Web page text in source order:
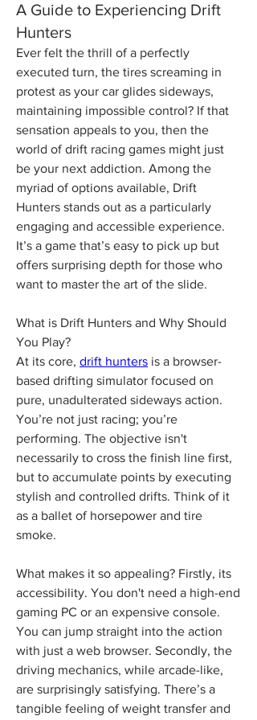
A Guide to Experiencing Drift
Hunters
Ever felt the thrill of a perfectly
executed turn, the tires screaming in
protest as your car glides sideways,
maintaining impossible control? If that
sensation appeals to you, then the
world of drift racing games might just
be your next addiction. Among the
myriad of options available, Drift
Hunters stands out as a particularly
engaging and accessible experience.
It’s a game that’s easy to pick up but
offers surprising depth for those who
want to master the art of the slide.
What is Drift Hunters and Why Should
You Play?
At its core, drift hunters is a browser-
based drifting simulator focused on
pure, unadulterated sideways action.
You’re not just racing; you’re
performing. The objective isn't
necessarily to cross the finish line first,
but to accumulate points by executing
stylish and controlled drifts. Think of it
as a ballet of horsepower and tire
smoke.
What makes it so appealing? Firstly, its
accessibility. You don't need a high-end
gaming PC or an expensive console.
You can jump straight into the action
with just a web browser. Secondly, the
driving mechanics, while arcade-like,
are surprisingly satisfying. There’s a
tangible feeling of weight transfer and